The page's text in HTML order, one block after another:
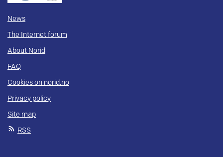
News
The Internet forum
About Norid
FAQ
Cookies on norid.no
Privacy policy
Site map
RSS